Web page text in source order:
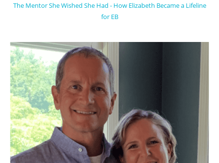
The Mentor She Wished She Had - How Elizabeth Became a Lifeline
for EB